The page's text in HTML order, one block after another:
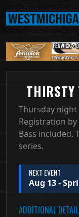
THIRSTY
Thursday night
Registration by
Bass included.
series.
NEXT EVENT
Aug 13 -
ADDITIONAL